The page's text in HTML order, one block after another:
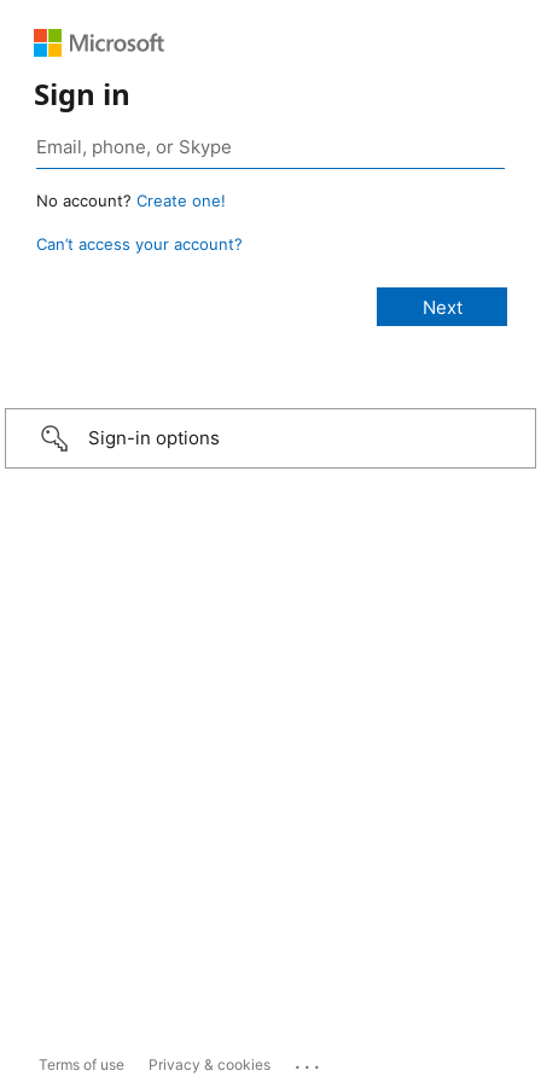
Sign in
No account? Create one!
Can’t access your account?
Sign-in options
Terms of use Privacy & cookies ...